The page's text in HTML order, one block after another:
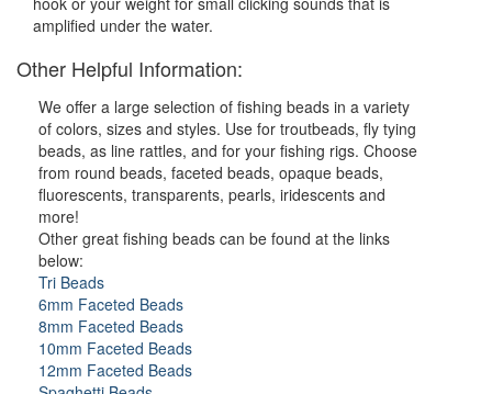
amplified under the water.
Other Helpful Information:
We offer a large selection of fishing beads in a variety
of colors, sizes and styles. Use for troutbeads, fly tying
beads, as line rattles, and for your fishing rigs. Choose
from round beads, faceted beads, opaque beads,
fluorescents, transparents, pearls, iridescents and
more!
Other great fishing beads can be found at the links
below:
Tri Beads
6mm Faceted Beads
8mm Faceted Beads
10mm Faceted Beads
12mm Faceted Beads